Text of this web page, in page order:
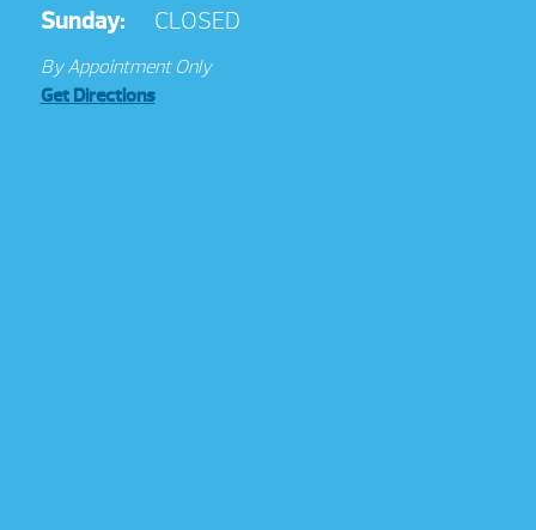
Sunday:
CLOSED
By Appointment Only
Get Directions